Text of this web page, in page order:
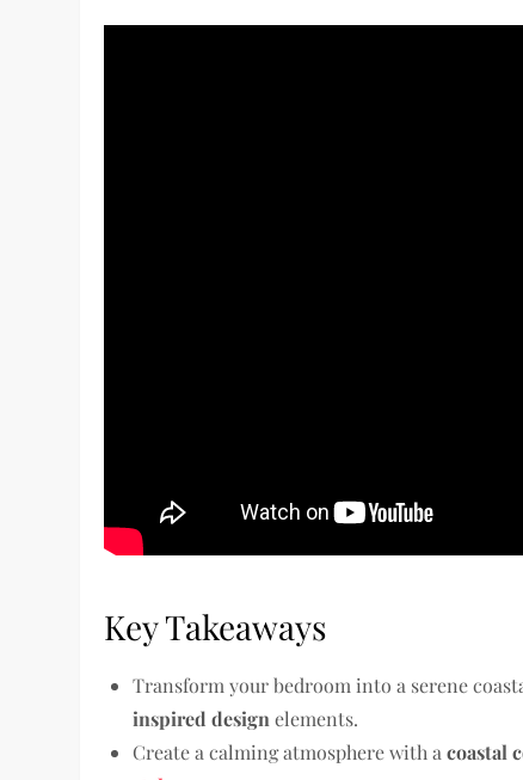
Key Takeaways
Transform your bedroom into a serene
inspired design elements.
Create a calming atmosphere with acoastal